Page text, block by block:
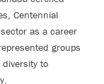
Centennial
as a career
groups
to